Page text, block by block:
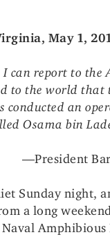
May 1,
I can report to the
to the world that
conducted an
Osama bin
—President
Sunday night,
a long
Amphibious